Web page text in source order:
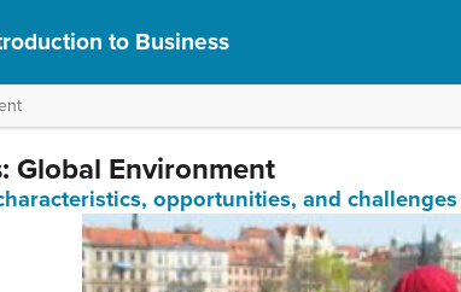
to Business
Global Environment
opportunities, and